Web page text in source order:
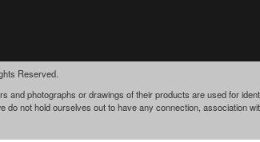
Reserved.
and photographs or drawings of their products are used for
not hold ourselves out to have any connection, association